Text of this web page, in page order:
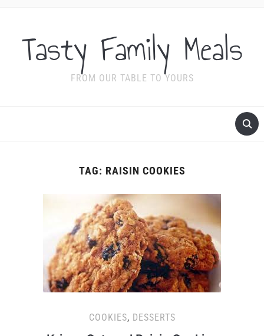
Tasty Family Meals
FROM OUR TABLE TO YOURS
TAG: RAISIN COOKIES
COOKIES, DESSERTS